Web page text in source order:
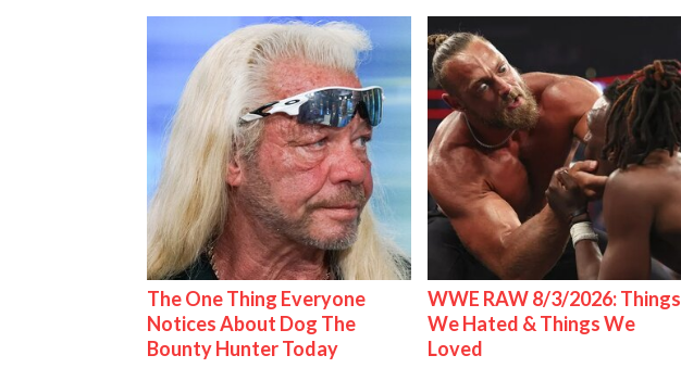
The One Thing Everyone
Notices About Dog The
Bounty Hunter Today
WWE RAW 8/3/2026: Things
We Hated & Things We
Loved